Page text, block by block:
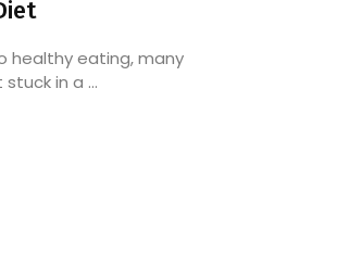
healthy eating, many
in a ...
Popular North Indian
Restaurants in Malleshwaram